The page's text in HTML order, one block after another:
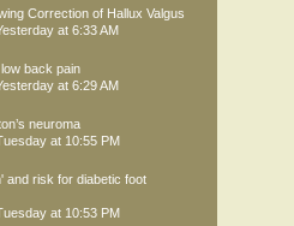
Correction of Hallux Valgus
at 6:33 AM
back pain
at 6:29 AM
neuroma
at 10:55 PM
and risk for diabetic foot
at 10:53 PM